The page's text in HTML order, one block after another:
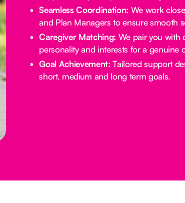
Seamless Coordination: We work
and Plan Managers to ensure smooth
Caregiver Matching: We pair you with
personality and interests for a genuine
Goal Achievement: Tailored support
short, medium and long term goals.